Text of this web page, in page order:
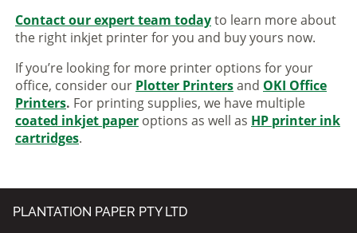
Contact our expert team todayto learn more about
the right inkjet printer for you and buy yours now.
If you’re looking for more printer options for your
office, consider our Plotter Printersand OKI Office
Printers. For printing supplies, we have multiple
coated inkjet paper options as well as HP printer ink
cartridges.
PLANTATION PAPER PTY LTD